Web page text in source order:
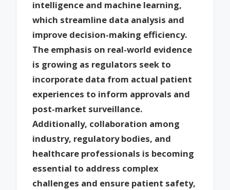
intelligence and machine learning,
which streamline data analysis and
improve decision-making efficiency.
The emphasis on real-world evidence
is growing as regulators seek to
incorporate data from actual patient
experiences to inform approvals and
post-market surveillance.
Additionally, collaboration among
industry, regulatory bodies, and
healthcare professionals is becoming
essential to address complex
challenges and ensure patient safety,